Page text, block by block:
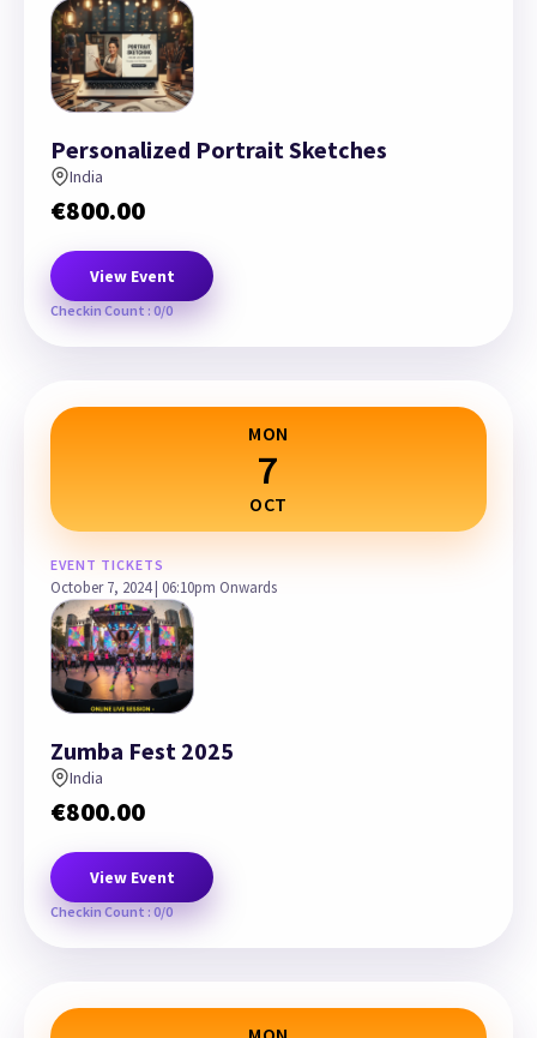
Personalized Portrait Sketches
India
€800.00
View Event
Checkin Count : 0/0
MON
7
OCT
EVENT TICKETS
October 7, 2024 | 06:10pm Onwards
Zumba Fest 2025
India
€800.00
View Event
Checkin Count : 0/0